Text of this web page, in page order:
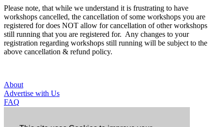
Please note, that while we understand it is frustrating to have
workshops cancelled, the cancellation of some workshops you are
registered for does NOT allow for cancellation of other workshops
still running that you are registered for. Any changes to your
registration regarding workshops still running will be subject to the
above cancellation & refund policy.
About
Advertise with Us
FAQ